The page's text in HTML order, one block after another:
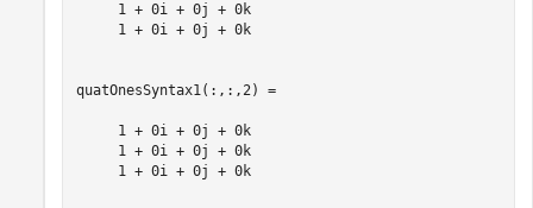
     1 + 0i + 0j + 0k
     1 + 0i + 0j + 0k
quatOnesSyntax1(:,:,2) =
     1 + 0i + 0j + 0k
     1 + 0i + 0j + 0k
     1 + 0i + 0j + 0k